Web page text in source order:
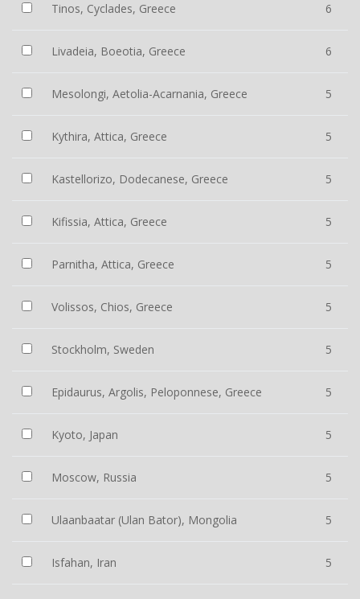
Tinos, Cyclades, Greece 6
Livadeia, Boeotia, Greece 6
Mesolongi, Aetolia-Acarnania, Greece 5
Kythira, Attica, Greece 5
Kastellorizo, Dodecanese, Greece 5
Kifissia, Attica, Greece 5
Parnitha, Attica, Greece 5
Volissos, Chios, Greece 5
Stockholm, Sweden 5
Epidaurus, Argolis, Peloponnese, Greece 5
Kyoto, Japan 5
Moscow, Russia 5
Ulaanbaatar (Ulan Bator), Mongolia 5
Isfahan, Iran 5